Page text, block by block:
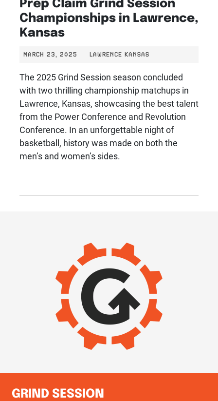
Championships in Lawrence,
Kansas
MARCH 23, 2025 LAWRENCE KANSAS
The 2025 Grind Session season concluded
with two thrilling championship matchups in
Lawrence, Kansas, showcasing the best talent
from the Power Conference and Revolution
Conference. In an unforgettable night of
basketball, history was made on both the
men’s and women’s sides.
GRIND SESSION